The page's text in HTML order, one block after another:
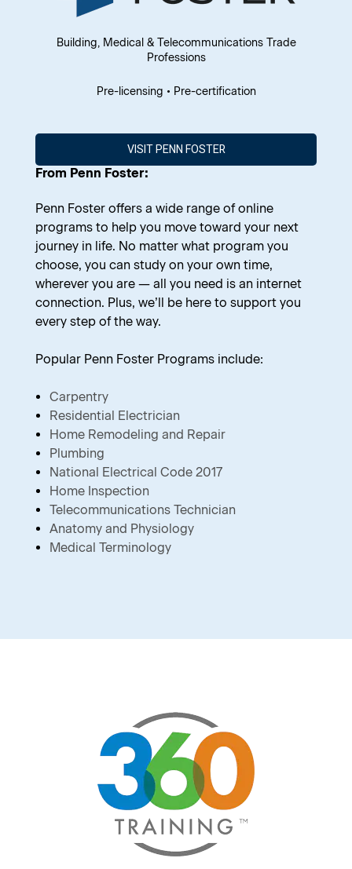
Building, Medical & Telecommunications Trade
Professions
Pre-licensing • Pre-certification
VISIT PENN FOSTER
From Penn Foster:
Penn Foster offers a wide range of online
programs to help you move toward your next
journey in life. No matter what program you
choose, you can study on your own time,
wherever you are — all you need is an internet
connection. Plus, we’ll be here to support you
every step of the way.
Popular Penn Foster Programs include:
Carpentry
Residential Electrician
Home Remodeling and Repair
Plumbing
National Electrical Code 2017
Home Inspection
Telecommunications Technician
Anatomy and Physiology
Medical Terminology